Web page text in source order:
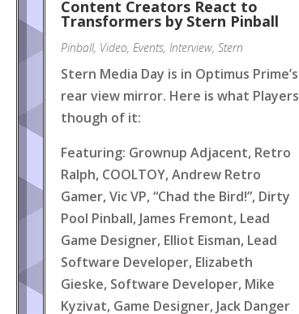
Content Creators React to
Transformers by Stern Pinball
Pinball, Video, Events, Interview, Stern
Stern Media Day is in Optimus Prime’s
rear view mirror. Here is what Players
though of it:
Featuring: Grownup Adjacent, Retro
Ralph, COOLTOY, Andrew Retro
Gamer, Vic VP, “Chad the Bird!”, Dirty
Pool Pinball, James Fremont, Lead
Game Designer, Elliot Eisman, Lead
Software Developer, Elizabeth
Gieske, Software Developer, Mike
Kyzivat, Game Designer, Jack Danger